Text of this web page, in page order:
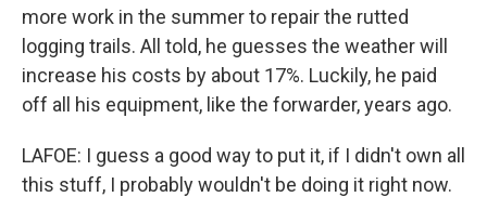
more work in the summer to repair the rutted
logging trails. All told, he guesses the weather will
increase his costs by about 17%. Luckily, he paid
off all his equipment, like the forwarder, years ago.
LAFOE: I guess a good way to put it, if I didn't own all
this stuff, I probably wouldn't be doing it right now.